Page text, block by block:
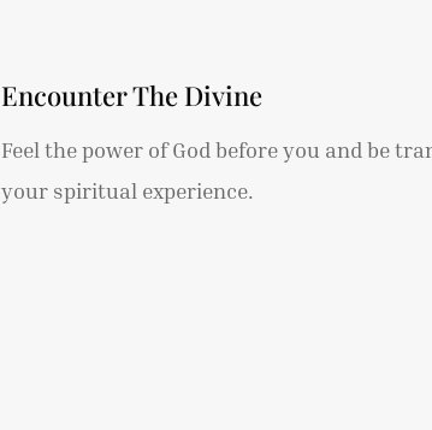
Encounter The Divine
Feel the power of God before you and be
your spiritual experience.